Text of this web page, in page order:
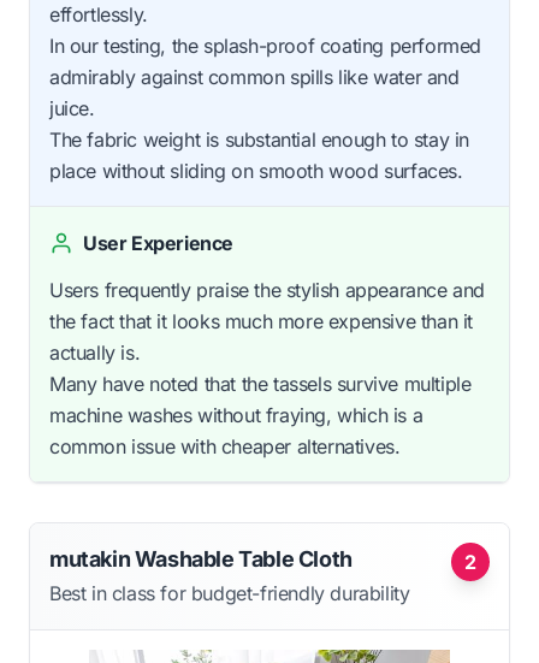
effortlessly.
In our testing, the splash-proof coating performed
admirably against common spills like water and
juice.
The fabric weight is substantial enough to stay in
place without sliding on smooth wood surfaces.
User Experience
Users frequently praise the stylish appearance and
the fact that it looks much more expensive than it
actually is.
Many have noted that the tassels survive multiple
machine washes without fraying, which is a
common issue with cheaper alternatives.
2
mutakin Washable Table Cloth
Best in class for budget-friendly durability